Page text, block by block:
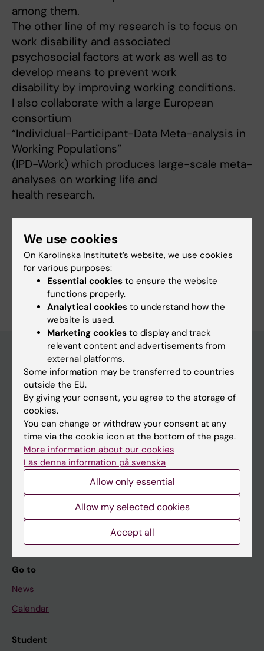
among them.
The other line of my research is to focus on
work disability and associated
psychosocial factors at work as well as to
develop means to prevent work
disability by improving working conditions.
I also collaborate with a large European
consortium
“Individual-Participant-Data Meta-analysis in
Working Populations”
(IPD-Work) which produces large-scale meta-
analyses on working life and
health research.
Fields of research:
Occupational Health and Environmental Health
Are you Marianna Virtanen?
Edit your profile
Main menu
Education
Doctoral education
Research
About KI
If you are
Go to
News
Calendar
Student
We use cookies
On Karolinska Institutet’s website, we use cookies
for various purposes:
Essential cookies to ensure the website
functions properly.
Analytical cookies to understand how the
website is used.
Marketing cookies to display and track
relevant content and advertisements from
external platforms.
Some information may be transferred to countries
outside the EU.
By giving your consent, you agree to the storage of
cookies.
You can change or withdraw your consent at any
time via the cookie icon at the bottom of the page.
More information about our cookies
Läs denna information på svenska
Allow only essential
Allow my selected cookies
Accept all